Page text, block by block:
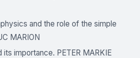
and the role of the simple
MARION
its importance. PETER MARKIE